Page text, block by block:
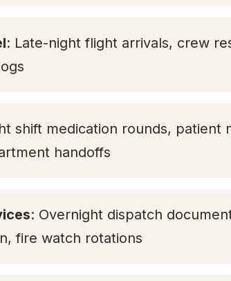
: Late-night flight arrivals, crew
shift medication rounds, patient
handoffs
: Overnight dispatch
fire watch rotations